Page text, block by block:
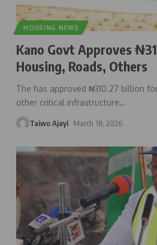
HOUSING NEWS
Kano Govt Approves
Housing, Roads, Others
The has approved ₦310.27 billion
other critical infrastructure…
Taiwo Ajayi March 18, 2026